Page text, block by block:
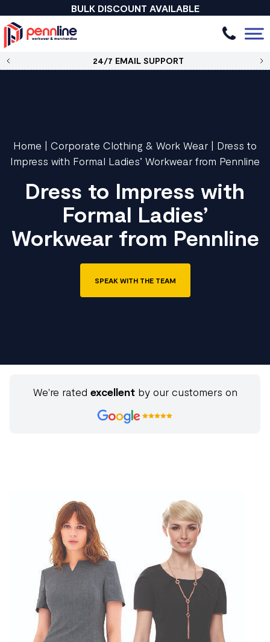
BULK DISCOUNT AVAILABLE
24/7 EMAIL SUPPORT
Home | Corporate Clothing & Work Wear | Dress to
Impress with Formal Ladies’ Workwear from Pennline
Dress to Impress with
Formal Ladies’
Workwear from Pennline
SPEAK WITH THE TEAM
We're rated excellentby our customers on